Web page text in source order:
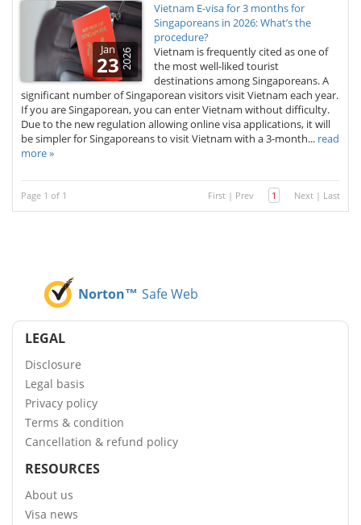
Jan
232026
Vietnam E-visa for 3 months for
Singaporeans in 2026: What’s the
procedure?
Vietnam is frequently cited as one of
the most well-liked tourist
destinations among Singaporeans. A
significant number of Singaporean visitors visit Vietnam each year.
If you are Singaporean, you can enter Vietnam without difficulty.
Due to the new regulation allowing online visa applications, it will
be simpler for Singaporeans to visit Vietnam with a 3-month... read
more »
Page 1 of 1 First | Prev 1 Next | Last
Norton™ Safe Web
LEGAL
Disclosure
Legal basis
Privacy policy
Terms & condition
Cancellation & refund policy
RESOURCES
About us
Visa news